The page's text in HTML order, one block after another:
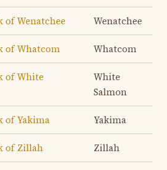
of Wenatchee Wenatchee
of Whatcom Whatcom
of White
White
Salmon
of Yakima Yakima
of Zillah Zillah